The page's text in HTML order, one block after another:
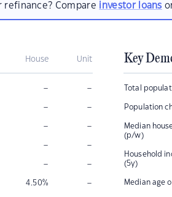
refinance? Compare investor loans
House Unit
– –
– –
– –
– –
– –
4.50% –
Key
Total
Population
Median
(p/w)
Household
(5y)
Median age